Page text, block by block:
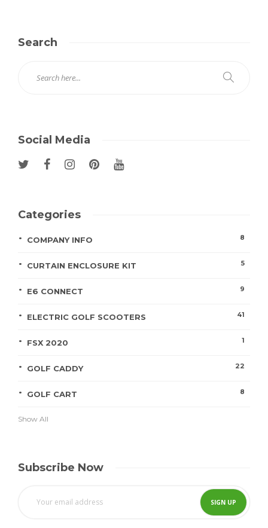
Search
Social Media
Categories
COMPANY INFO 8
CURTAIN ENCLOSURE KIT 5
E6 CONNECT 9
ELECTRIC GOLF SCOOTERS 41
FSX 2020 1
GOLF CADDY 22
GOLF CART 8
Show All
Subscribe Now